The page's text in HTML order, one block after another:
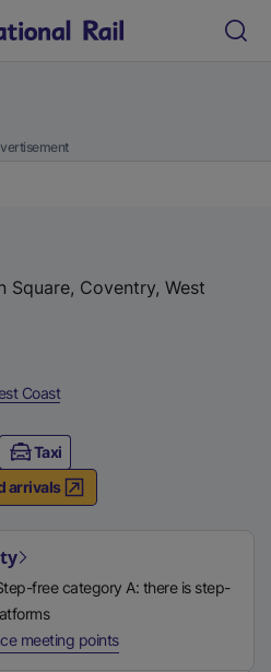
Coventry, West
Coast
Taxi
arrivals
free category A: there is step-
meeting points,